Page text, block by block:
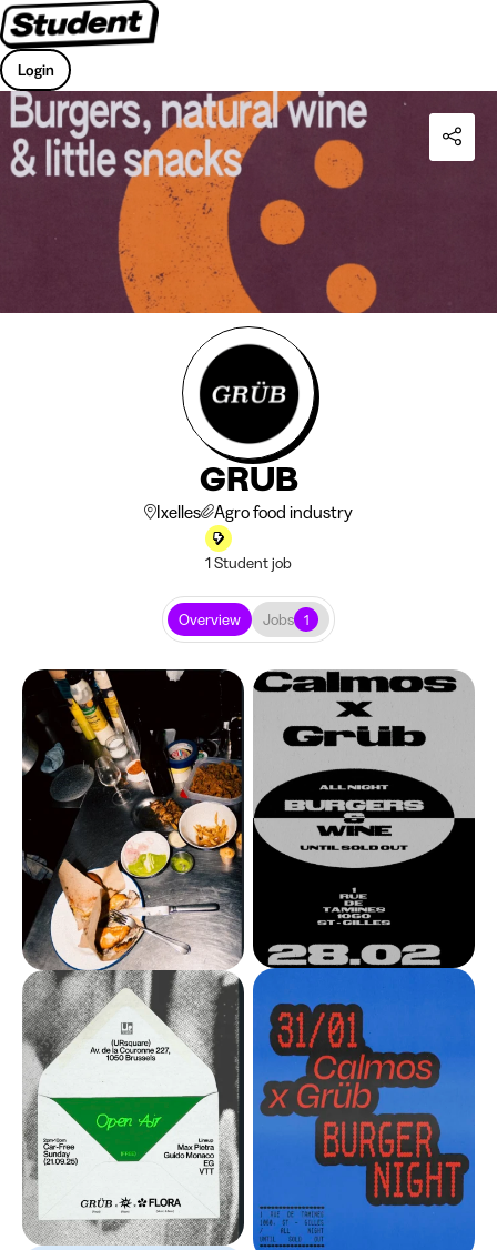
Login
GRUB
Ixelles Agro food industry
1 Student job
Overview Jobs 1